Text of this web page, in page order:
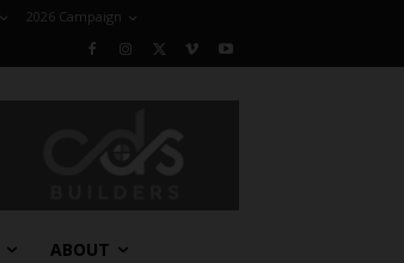
2026 Campaign
ABOUT